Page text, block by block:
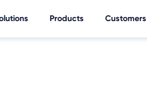
Products Customers